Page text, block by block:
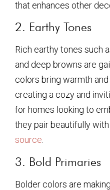
that enhances other
2. Earthy Tones
Rich earthy tones such
and deep browns are
colors bring warmth
creating a cozy and
for homes looking to
they pair beautifully
source
3. Bold Primaries
Bolder colors are